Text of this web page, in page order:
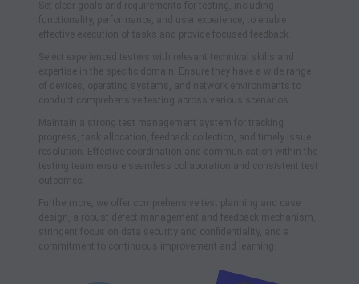
Set clear goals and requirements for testing, including
functionality, performance, and user experience, to enable
effective execution of tasks and provide focused feedback.
Select experienced testers with relevant technical skills and
expertise in the specific domain. Ensure they have a wide range
of devices, operating systems, and network environments to
conduct comprehensive testing across various scenarios.
Maintain a strong test management system for tracking
progress, task allocation, feedback collection, and timely issue
resolution. Effective coordination and communication within the
testing team ensure seamless collaboration and consistent test
outcomes.
Furthermore, we offer comprehensive test planning and case
design, a robust defect management and feedback mechanism,
stringent focus on data security and confidentiality, and a
commitment to continuous improvement and learning.